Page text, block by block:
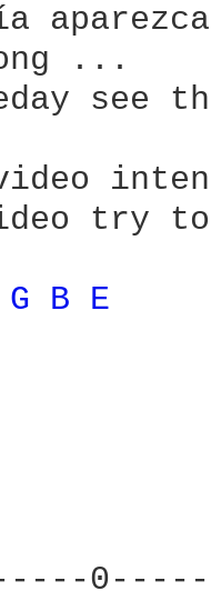
...
see
try
G B E